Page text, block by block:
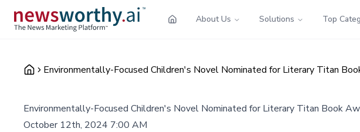
About Us Solutions Top
Environmentally-Focused Children's Novel Nominated for Literary Titan
Environmentally-Focused Children's Novel Nominated for Literary Titan Book
October 12th, 2024 7:00 AM